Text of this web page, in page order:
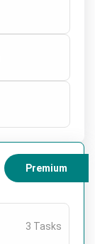
Premium
3 Tasks